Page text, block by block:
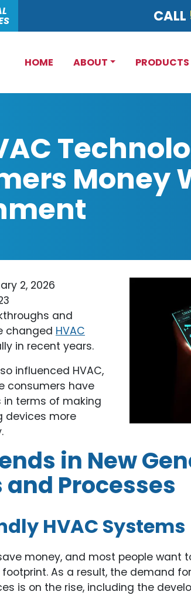
CALL
HOME ABOUT
Money
2, 2026
and
changed HVAC
in recent years.
influenced HVAC,
consumers have
in terms of making
devices more
in New
Processes
HVAC Systems
money, and most people want
As a result, the demand
is on the rise, including the